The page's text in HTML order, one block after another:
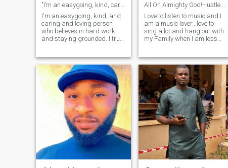
"I’m an easygoing, kind, caring, and hardworking
I'm an easygoing, kind, and
caring and loving person
who believes in hard work
and staying grounded. I truly
environments. Whether it's in
work or daily life, I always try
to bring good energy and
stay s
Love to listen to music and I
am a music lover...love to
sing a lot and hang out with
my Family when I am less
🧬...I am a one man for one
woman...I don't like ladies
that flirt around with